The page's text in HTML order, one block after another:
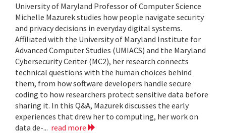
University of Maryland Professor of Computer Science
Michelle Mazurek studies how people navigate security
and privacy decisions in everyday digital systems.
Affiliated with the University of Maryland Institute for
Advanced Computer Studies (UMIACS) and the Maryland
Cybersecurity Center (MC2), her research connects
technical questions with the human choices behind
them, from how software developers handle secure
coding to how researchers protect sensitive data before
sharing it. In this Q&A, Mazurek discusses the early
experiences that drew her to computing, her work on
data de-... read more